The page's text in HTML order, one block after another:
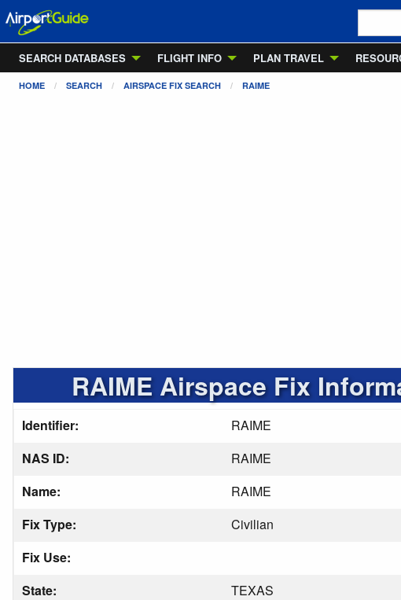
SEARCH DATABASES
FLIGHT INFO PLAN TRAVEL
HOME SEARCH AIRSPACE FIX SEARCH RAIME
RAIME Airspace Fix
Identifier:
RAIME
NAS ID:
RAIME
Name:
RAIME
Fix Type:
Civilian
Fix Use:
State:
TEXAS